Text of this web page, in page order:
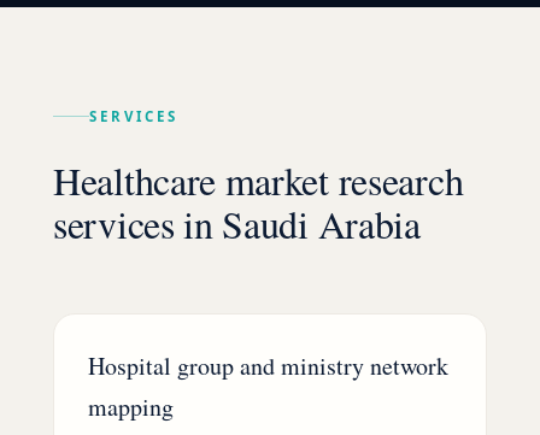
SERVICES
Healthcare market research
services in Saudi Arabia
Hospital group and ministry network
mapping